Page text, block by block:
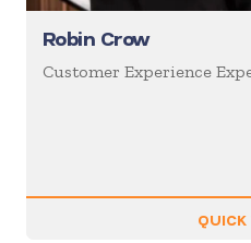
Robin Crow
Customer Experience